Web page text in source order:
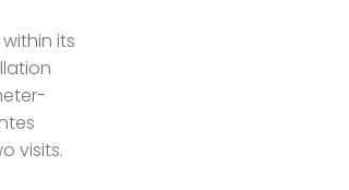
its
visits.